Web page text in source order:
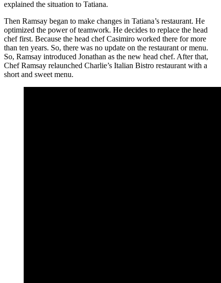
explained the situation to Tatiana.
Then Ramsay began to make changes in Tatiana’s restaurant. He
optimized the power of teamwork. He decides to replace the head
chef first. Because the head chef Casimiro worked there for more
than ten years. So, there was no update on the restaurant or menu.
So, Ramsay introduced Jonathan as the new head chef. After that,
Chef Ramsay relaunched Charlie’s Italian Bistro restaurant with a
short and sweet menu.